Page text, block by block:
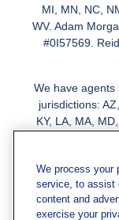
MI, MN, NC,
WV. Adam
#0I57569.
We have agents
jurisdictions:
KY, LA, MA,
We process your
service, to assist
content and
exercise your